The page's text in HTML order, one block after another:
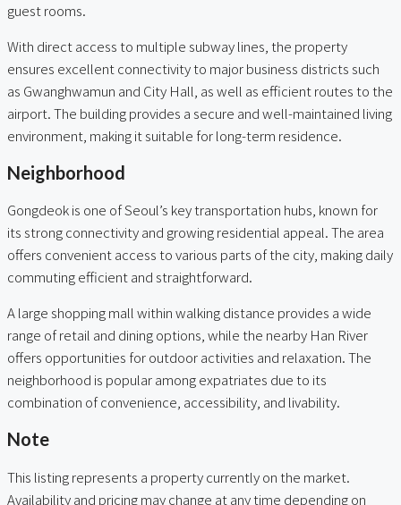
guest rooms.
With direct access to multiple subway lines, the property
ensures excellent connectivity to major business districts such
as Gwanghwamun and City Hall, as well as efficient routes to the
airport. The building provides a secure and well-maintained living
environment, making it suitable for long-term residence.
Neighborhood
Gongdeok is one of Seoul’s key transportation hubs, known for
its strong connectivity and growing residential appeal. The area
offers convenient access to various parts of the city, making daily
commuting efficient and straightforward.
A large shopping mall within walking distance provides a wide
range of retail and dining options, while the nearby Han River
offers opportunities for outdoor activities and relaxation. The
neighborhood is popular among expatriates due to its
combination of convenience, accessibility, and livability.
Note
This listing represents a property currently on the market.
Availability and pricing may change at any time depending on